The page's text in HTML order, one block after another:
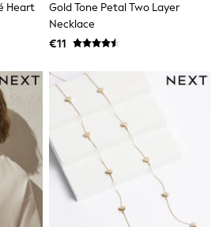
Heart
Gold Tone Petal Two Layer
Necklace
€11